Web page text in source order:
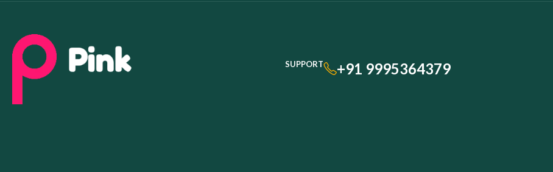
SUPPORT +91 9995364379